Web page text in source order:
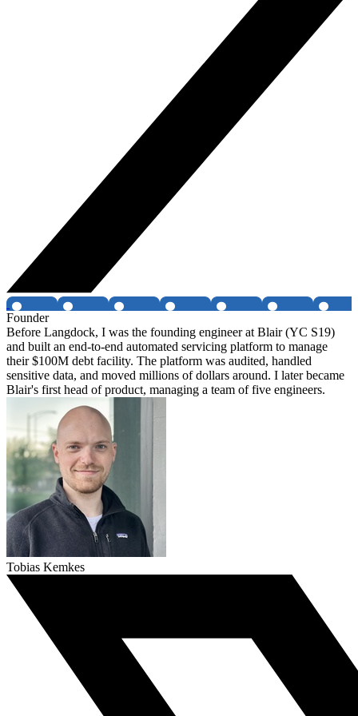
Founder
Before Langdock, I was the founding engineer at Blair (YC S19)
and built an end-to-end automated servicing platform to manage
their $100M debt facility. The platform was audited, handled
sensitive data, and moved millions of dollars around. I later became
Blair's first head of product, managing a team of five engineers.
Tobias Kemkes